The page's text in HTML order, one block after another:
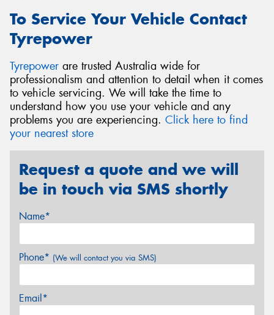
To Service Your Vehicle Contact
Tyrepower
Tyrepower are trusted Australia wide for
professionalism and attention to detail when it comes
to vehicle servicing. We will take the time to
understand how you use your vehicle and any
problems you are experiencing. Click here to find
your nearest store
Request a quote and we will
be in touch via SMS shortly
Name*
Phone* (We will contact you via SMS)
Email*